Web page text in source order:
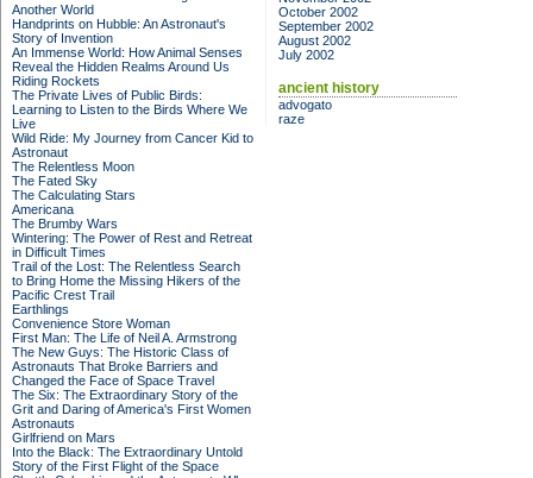
Another World
Handprints on Hubble: An Astronaut's
Story of Invention
An Immense World: How Animal Senses
Reveal the Hidden Realms Around Us
Riding Rockets
The Private Lives of Public Birds:
Learning to Listen to the Birds Where We
Live
Wild Ride: My Journey from Cancer Kid to
Astronaut
The Relentless Moon
The Fated Sky
The Calculating Stars
Americana
The Brumby Wars
Wintering: The Power of Rest and Retreat
in Difficult Times
Trail of the Lost: The Relentless Search
to Bring Home the Missing Hikers of the
Pacific Crest Trail
Earthlings
Convenience Store Woman
First Man: The Life of Neil A. Armstrong
The New Guys: The Historic Class of
Astronauts That Broke Barriers and
Changed the Face of Space Travel
The Six: The Extraordinary Story of the
Grit and Daring of America's First Women
Astronauts
Girlfriend on Mars
Into the Black: The Extraordinary Untold
Story of the First Flight of the Space
October 2002
September 2002
August 2002
July 2002
ancient history
advogato
raze